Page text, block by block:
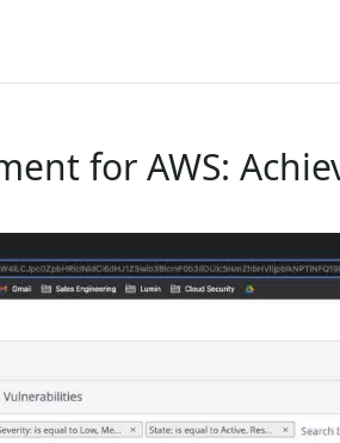
for AWS: